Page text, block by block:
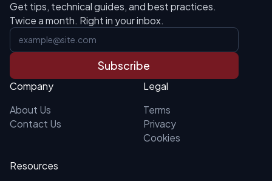
Get tips, technical guides, and best practices.
Twice a month. Right in your inbox.
Subscribe
Company
About Us
Contact Us
Legal
Terms
Privacy
Cookies
Resources